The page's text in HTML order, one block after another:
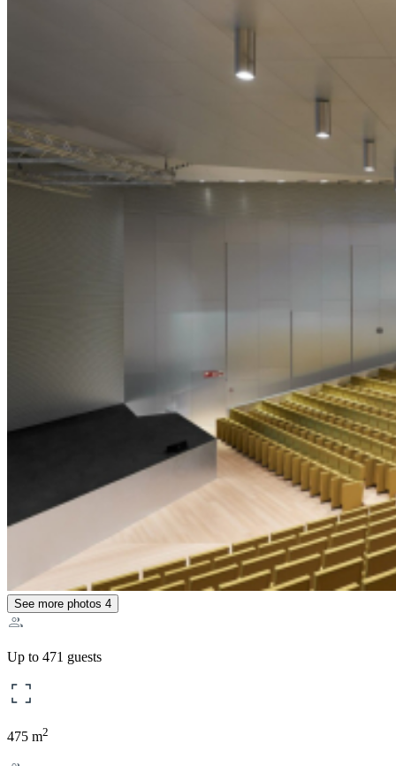
See more photos 4
Up to 471 guests
475 m2